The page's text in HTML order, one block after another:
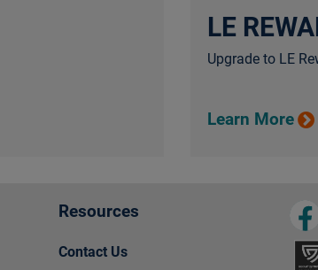
LE
Upgrade to LE
Learn More
Resources
Contact Us